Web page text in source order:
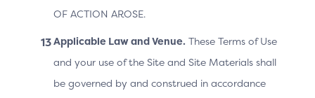
3DS Requestor
App URL
Requestor App
authentication
has occurred.
OF ACTION AROSE.
Applicable Law and Venue. These Terms of Use
and your use of the Site and Site Materials shall
be governed by and construed in accordance